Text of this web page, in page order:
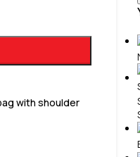
with shoulder